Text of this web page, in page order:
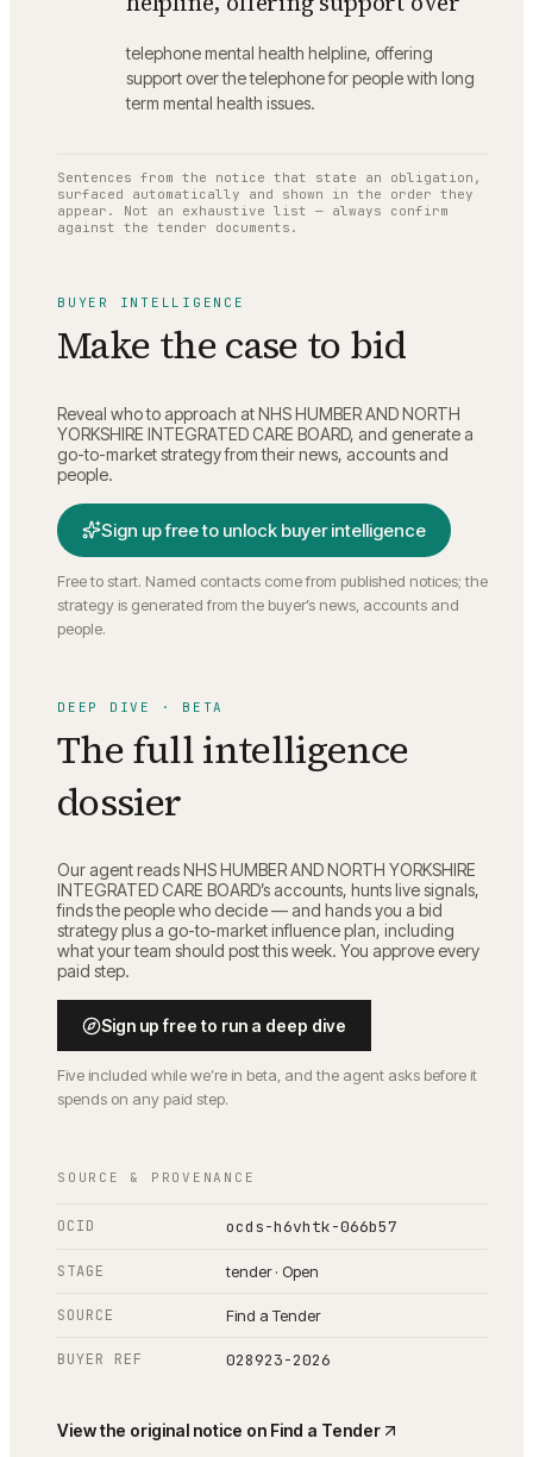
telephone mental health helpline, offering
support over the telephone for people with long
term mental health issues.
Sentences from the notice that state an obligation,
surfaced automatically and shown in the order they
appear. Not an exhaustive list — always confirm
against the tender documents.
BUYER INTELLIGENCE
Make the case to bid
Reveal who to approach atNHS HUMBER AND NORTH
YORKSHIRE INTEGRATED CARE BOARD, and generate a
go-to-market strategy from their news, accounts and
people.
Sign up free to unlock buyer intelligence
Free to start. Named contacts come from published notices; the
strategy is generated from the buyer’s news, accounts and
people.
DEEP DIVE · BETA
The full intelligence
dossier
Our agent readsNHS HUMBER AND NORTH YORKSHIRE
INTEGRATED CARE BOARD’s accounts, hunts live signals,
finds the people who decide — and hands you a bid
strategy plus a go-to-market influence plan, including
what your team should post this week. You approve every
paid step.
Sign up free to run a deep dive
Five included while we’re in beta, and the agent asks before it
spends on any paid step.
SOURCE & PROVENANCE
OCID ocds-h6vhtk-066b57
STAGE tender · Open
SOURCE Find a Tender
BUYER REF 028923-2026
View the original notice on Find a Tender